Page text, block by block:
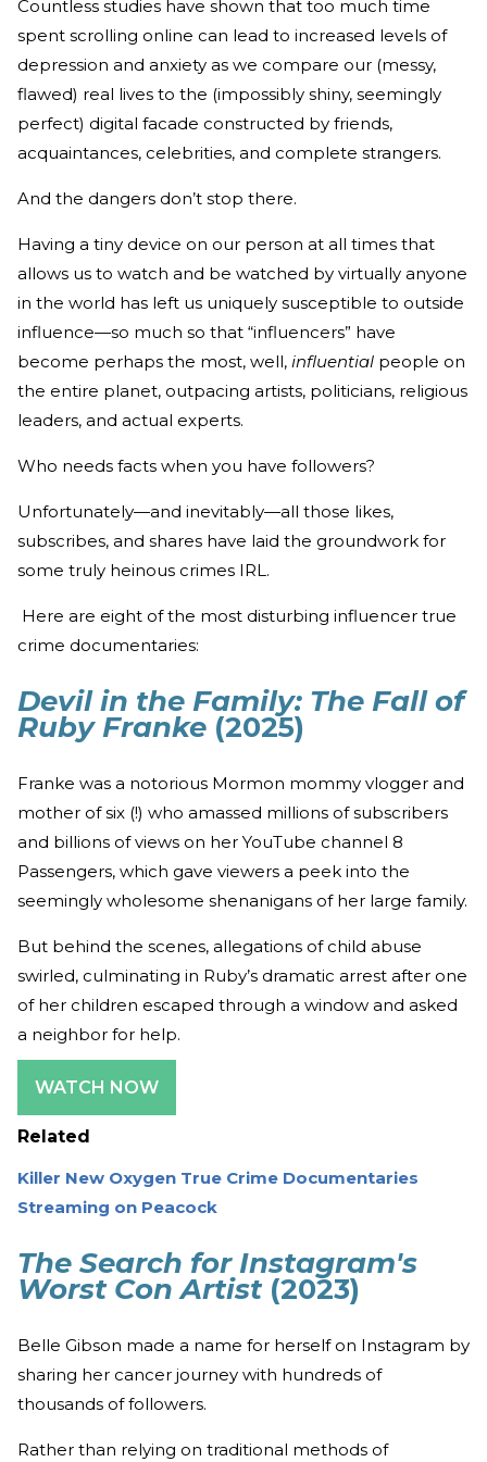
Countless studies have shown that too much time
spent scrolling online can lead to increased levels of
depression and anxiety as we compare our (messy,
flawed) real lives to the (impossibly shiny, seemingly
perfect) digital facade constructed by friends,
acquaintances, celebrities, and complete strangers.
And the dangers don’t stop there.
Having a tiny device on our person at all times that
allows us to watch and be watched by virtually anyone
in the world has left us uniquely susceptible to outside
influence—so much so that “influencers” have
become perhaps the most, well, influential people on
the entire planet, outpacing artists, politicians, religious
leaders, and actual experts.
Who needs facts when you have followers?
Unfortunately—and inevitably—all those likes,
subscribes, and shares have laid the groundwork for
some truly heinous crimes IRL.
Here are eight of the most disturbing influencer true
crime documentaries:
Devil in the Family: The Fall of
Ruby Franke (2025)
Franke was a notorious Mormon mommy vlogger and
mother of six (!) who amassed millions of subscribers
and billions of views on her YouTube channel 8
Passengers, which gave viewers a peek into the
seemingly wholesome shenanigans of her large family.
But behind the scenes, allegations of child abuse
swirled, culminating in Ruby’s dramatic arrest after one
of her children escaped through a window and asked
a neighbor for help.
WATCH NOW
Related
Killer New Oxygen True Crime Documentaries
Streaming on Peacock
The Search for Instagram's
Worst Con Artist(2023)
Belle Gibson made a name for herself on Instagram by
sharing her cancer journey with hundreds of
thousands of followers.
Rather than relying on traditional methods of